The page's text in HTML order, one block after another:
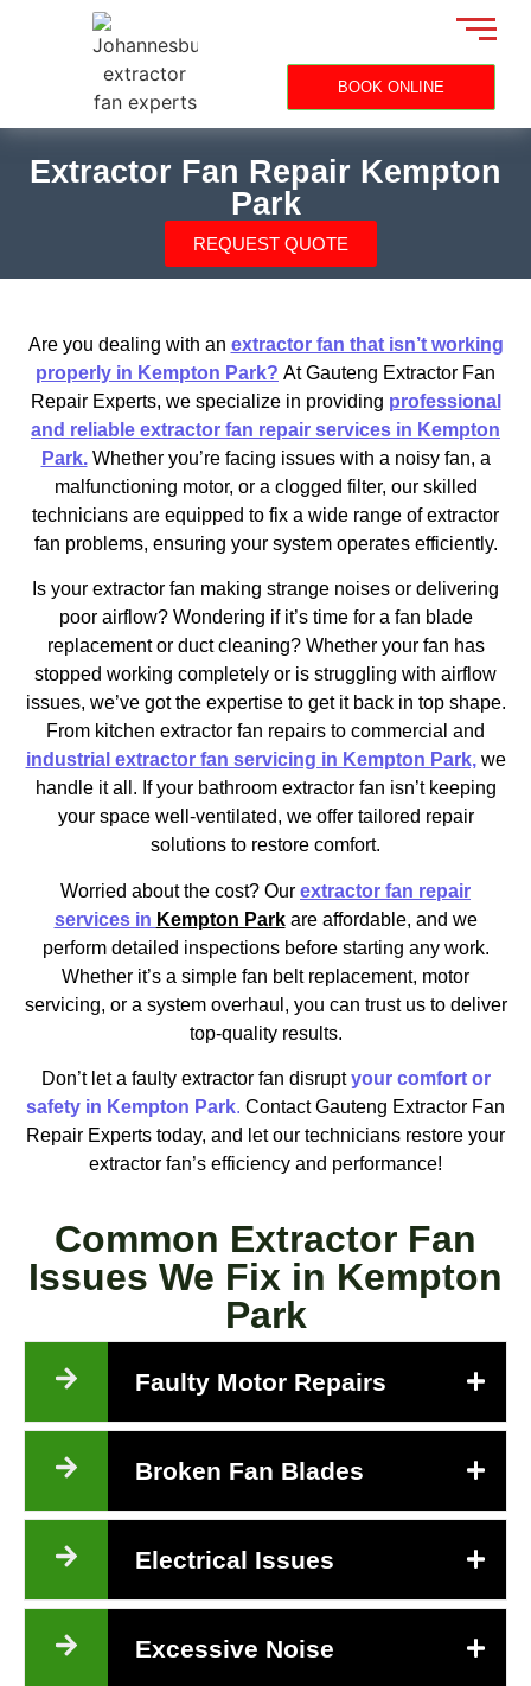
BOOK ONLINE
Extractor Fan Repair Kempton
Park
REQUEST QUOTE
Are you dealing with an extractor fan that isn’t working
properly in Kempton Park? At Gauteng Extractor Fan
Repair Experts, we specialize in providing professional
and reliable extractor fan repair services in Kempton
Park.Whether you’re facing issues with a noisy fan, a
malfunctioning motor, or a clogged filter, our skilled
technicians are equipped to fix a wide range of extractor
fan problems, ensuring your system operates efficiently.
Is your extractor fan making strange noises or delivering
poor airflow? Wondering if it’s time for a fan blade
replacement or duct cleaning? Whether your fan has
stopped working completely or is struggling with airflow
issues, we’ve got the expertise to get it back in top shape.
From kitchen extractor fan repairs to commercial and
industrial extractor fan servicing in Kempton Park,we
handle it all. If your bathroom extractor fan isn’t keeping
your space well-ventilated, we offer tailored repair
solutions to restore comfort.
Worried about the cost? Our extractor fan repair
services in Kempton Parkare affordable, and we
perform detailed inspections before starting any work.
Whether it’s a simple fan belt replacement, motor
servicing, or a system overhaul, you can trust us to deliver
top-quality results.
Don’t let a faulty extractor fan disruptyour comfort or
safety in Kempton Park. Contact Gauteng Extractor Fan
Repair Experts today, and let our technicians restore your
extractor fan’s efficiency and performance!
Common Extractor Fan
Issues We Fix in Kempton
Park
Faulty Motor Repairs
Broken Fan Blades
Electrical Issues
Excessive Noise